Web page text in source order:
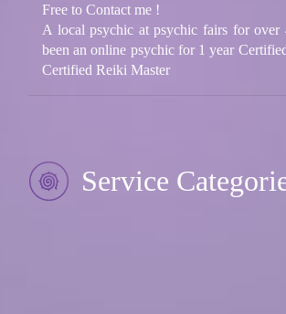
Free to Contact me !
A local psychic at psychic fairs for over
been an online psychic for 1 year
Certified Reiki Master
Service